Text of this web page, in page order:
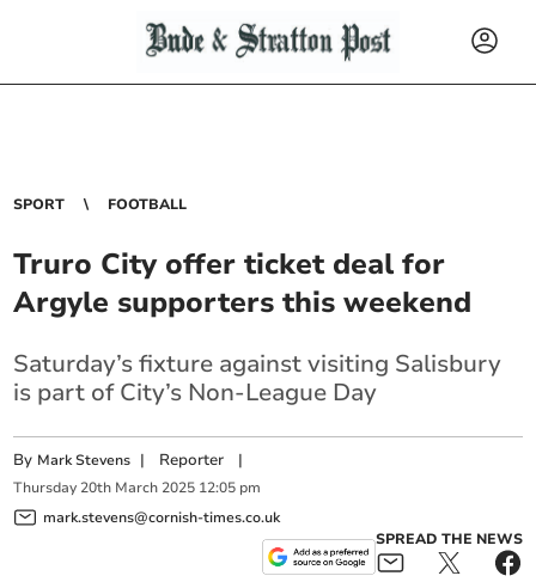
SPORT FOOTBALL
Truro City offer ticket deal for
Argyle supporters this weekend
Saturday’s fixture against visiting Salisbury
is part of City’s Non-League Day
By Mark Stevens | Reporter |
Thursday 20th March 2025 12:05 pm
mark.stevens@cornish-times.co.uk
SPREAD THE NEWS